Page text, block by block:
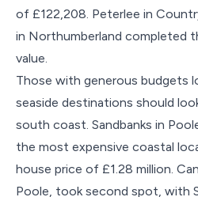
of £122,208. Peterlee in
in Northumberland completed
value.
Those with generous budgets
seaside destinations should
south coast. Sandbanks in
the most expensive coastal
house price of £1.28 million.
Poole, took second spot, with